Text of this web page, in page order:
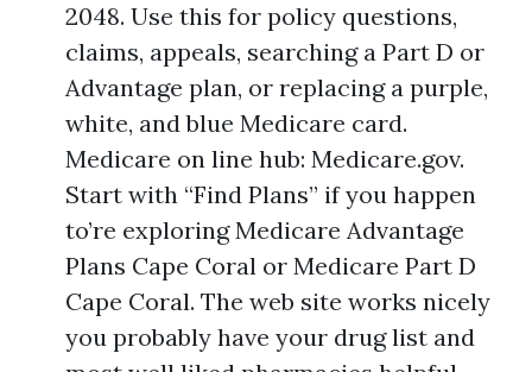
2048. Use this for policy questions,
claims, appeals, searching a Part D or
Advantage plan, or replacing a purple,
white, and blue Medicare card.
Medicare on line hub: Medicare.gov.
Start with “Find Plans” if you happen
to’re exploring Medicare Advantage
Plans Cape Coral or Medicare Part D
Cape Coral. The web site works nicely
you probably have your drug list and